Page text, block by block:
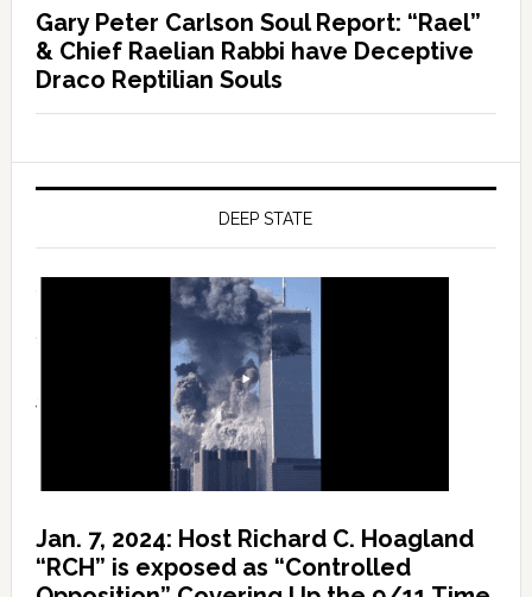
Gary Peter Carlson Soul Report: “Rael”
& Chief Raelian Rabbi have Deceptive
Draco Reptilian Souls
DEEP STATE
Jan. 7, 2024: Host Richard C. Hoagland
“RCH” is exposed as “Controlled